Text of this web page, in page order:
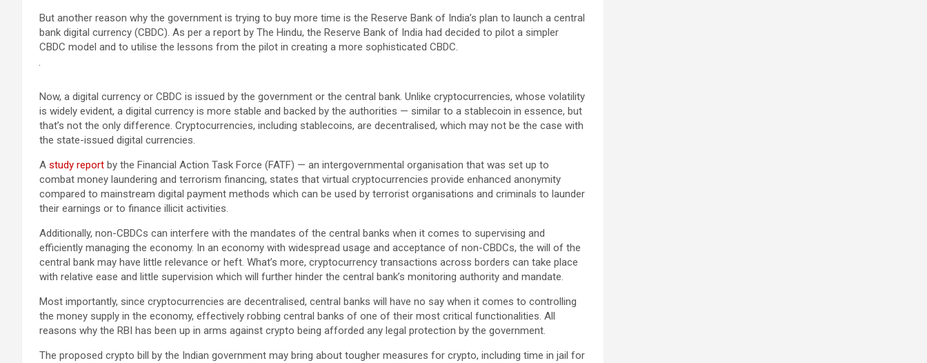
But another reason why the government is trying to buy more time is the Reserve Bank of India’s plan to launch a central
bank digital currency (CBDC). As per a report by The Hindu, the Reserve Bank of India had decided to pilot a simpler
CBDC model and to utilise the lessons from the pilot in creating a more sophisticated CBDC.
Now, a digital currency or CBDC is issued by the government or the central bank. Unlike cryptocurrencies, whose volatility
is widely evident, a digital currency is more stable and backed by the authorities — similar to a stablecoin in essence, but
that’s not the only difference. Cryptocurrencies, including stablecoins, are decentralised, which may not be the case with
the state-issued digital currencies.
A study report by the Financial Action Task Force (FATF) — an intergovernmental organisation that was set up to
combat money laundering and terrorism financing, states that virtual cryptocurrencies provide enhanced anonymity
compared to mainstream digital payment methods which can be used by terrorist organisations and criminals to launder
their earnings or to finance illicit activities.
Additionally, non-CBDCs can interfere with the mandates of the central banks when it comes to supervising and
efficiently managing the economy. In an economy with widespread usage and acceptance of non-CBDCs, the will of the
central bank may have little relevance or heft. What’s more, cryptocurrency transactions across borders can take place
with relative ease and little supervision which will further hinder the central bank’s monitoring authority and mandate.
Most importantly, since cryptocurrencies are decentralised, central banks will have no say when it comes to controlling
the money supply in the economy, effectively robbing central banks of one of their most critical functionalities. All
reasons why the RBI has been up in arms against crypto being afforded any legal protection by the government.
The proposed crypto bill by the Indian government may bring about tougher measures for crypto, including time in jail for